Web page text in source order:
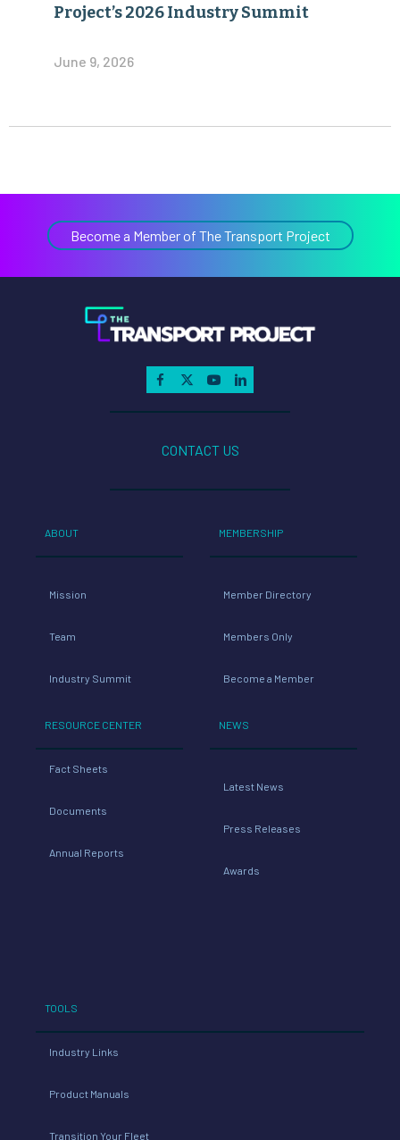
Project’s 2026 Industry Summit
June 9, 2026
Become a Member of The Transport Project
CONTACT US
ABOUT
Mission
Team
Industry Summit
RESOURCE CENTER
Fact Sheets
Documents
Annual Reports
MEMBERSHIP
Member Directory
Members Only
Become a Member
NEWS
Latest News
Press Releases
Awards
TOOLS
Industry Links
Product Manuals
Transition Your Fleet